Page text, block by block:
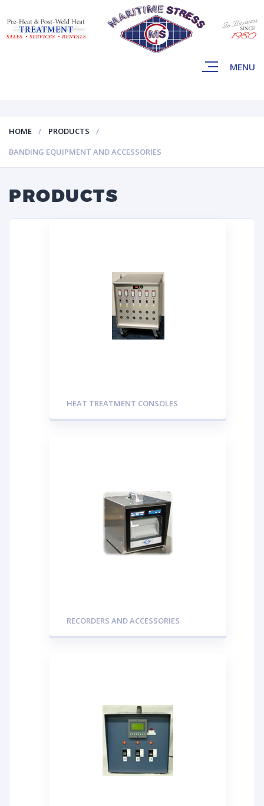
MENU
HOME
PRODUCTS
BANDING EQUIPMENT AND ACCESSORIES
PRODUCTS
HEAT TREATMENT CONSOLES
RECORDERS AND ACCESSORIES